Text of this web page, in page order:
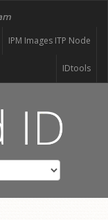
IPM Images ITP Node
IDtools